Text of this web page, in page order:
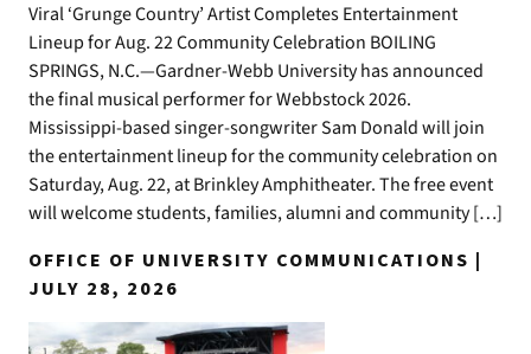
Viral ‘Grunge Country’ Artist Completes Entertainment
Lineup for Aug. 22 Community Celebration BOILING
SPRINGS, N.C.—Gardner-Webb University has announced
the final musical performer for Webbstock 2026.
Mississippi-based singer-songwriter Sam Donald will join
the entertainment lineup for the community celebration on
Saturday, Aug. 22, at Brinkley Amphitheater. The free event
will welcome students, families, alumni and community […]
OFFICE OF UNIVERSITY COMMUNICATIONS |
JULY 28, 2026